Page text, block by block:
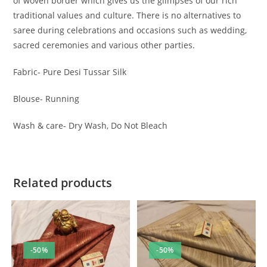
traditional values and culture. There is no alternatives to
saree during celebrations and occasions such as wedding,
sacred ceremonies and various other parties.
Fabric- Pure Desi Tussar Silk
Blouse- Running
Wash & care- Dry Wash, Do Not Bleach
Related products
-50% -50%